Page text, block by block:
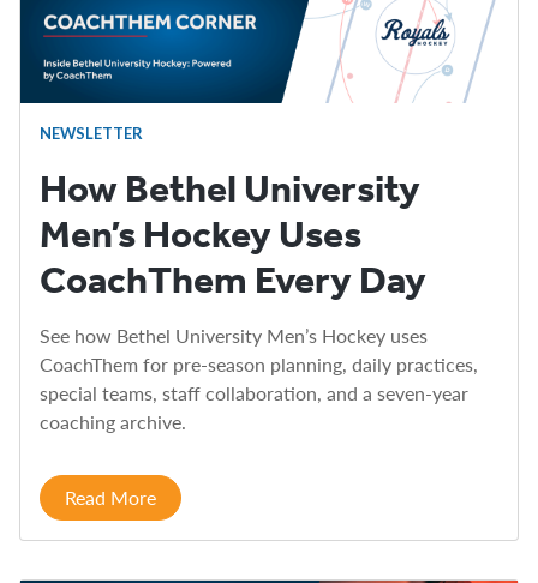
NEWSLETTER
How Bethel University
Men’s Hockey Uses
CoachThem Every Day
See how Bethel University Men’s Hockey uses
CoachThem for pre-season planning, daily practices,
special teams, staff collaboration, and a seven-year
coaching archive.
Read More